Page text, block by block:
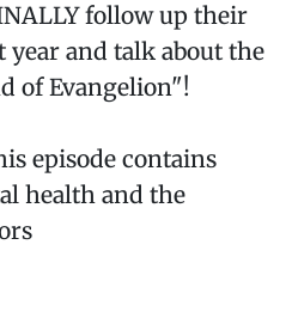
follow up their
year and talk about the
of Evangelion"!
episode contains
health and the